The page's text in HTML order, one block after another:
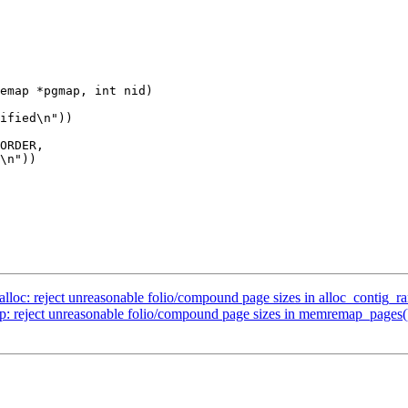
*pgmap, int nid)
reject unreasonable folio/compound page sizes in
reject unreasonable folio/compound page sizes in